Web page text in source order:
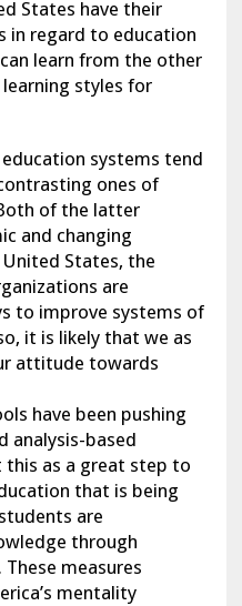
States have their
in regard to education
learn from the other
styles for
systems tend
ones of
of the latter
and changing
States, the
are
to improve systems of
it is likely that we as
attitude towards
have been pushing
analysis-based
as a great step to
that is being
are
through
measures
mentality